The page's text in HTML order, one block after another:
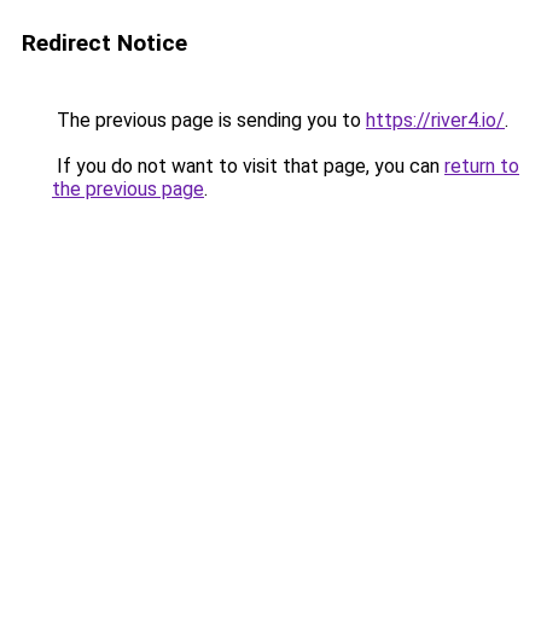
Redirect Notice
The previous page is sending you to https://river4.io/.
If you do not want to visit that page, you can return to
the previous page.